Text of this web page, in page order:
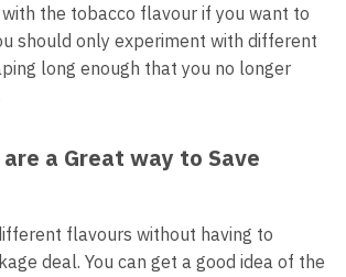
the tobacco flavour if you want to
should only experiment with different
long enough that you no longer
a Great way to Save
flavours without having to
deal. You can get a good idea of the